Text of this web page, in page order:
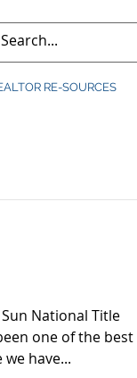
RE-SOURCES
National Title
have...